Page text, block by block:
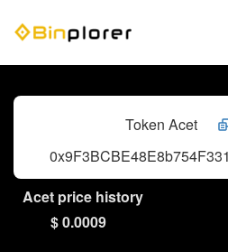
Token Acet
Acet price history
$ 0.0009